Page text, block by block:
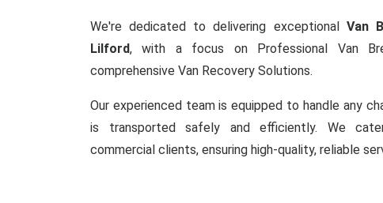
We're dedicated to delivering exceptional Van
Lilford, with a focus on Professional Van
comprehensive Van Recovery Solutions.
Our experienced team is equipped to handle any
is transported safely and efficiently. We
commercial clients, ensuring high-quality, reliable